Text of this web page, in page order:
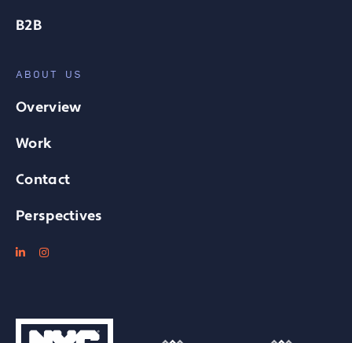
B2B
ABOUT US
Overview
Work
Contact
Perspectives